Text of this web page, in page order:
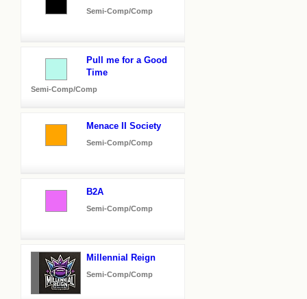
Semi-Comp/Comp
Pull me for a Good
Time
Semi-Comp/Comp
Menace II Society
Semi-Comp/Comp
B2A
Semi-Comp/Comp
Millennial Reign
Semi-Comp/Comp